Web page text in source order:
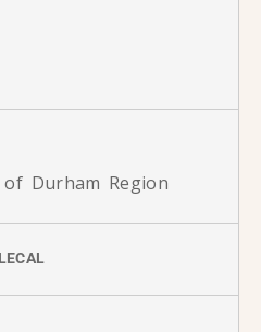
Durham Region